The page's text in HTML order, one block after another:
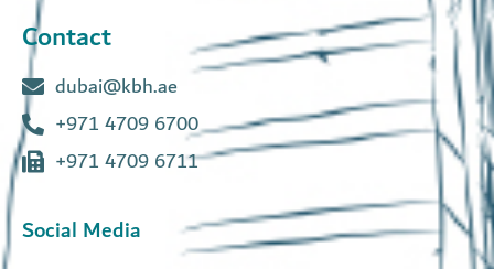
Contact
dubai@kbh.ae
+971 4709 6700
+971 4709 6711
Social Media